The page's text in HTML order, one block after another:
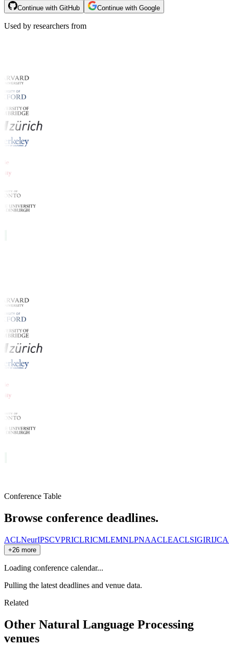
Continue with GitHub Continue with Google
Used by researchers from
Conference Table
Browse conference deadlines.
ACLNeurIPSCVPRICLRICMLEMNLPNAACLEACLSIGIR
+26 more
Loading conference calendar...
Pulling the latest deadlines and venue data.
Related
Other Natural Language Processing
venues